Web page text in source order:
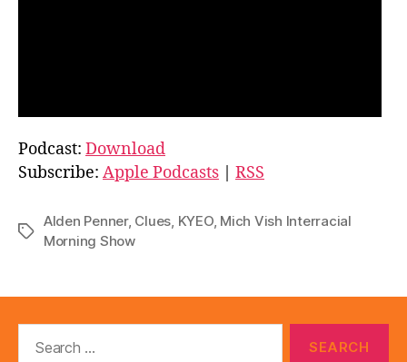
Podcast: Download
Subscribe: Apple Podcasts RSS
Tags
Alden Penner, Clues, KYEO, Mich Vish Interracial
Morning Show